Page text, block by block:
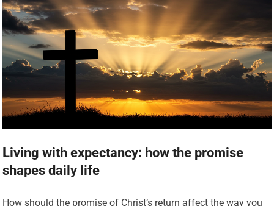
Living with expectancy: how the promise
shapes daily life
How should the promise of Christ’s return affect the way you